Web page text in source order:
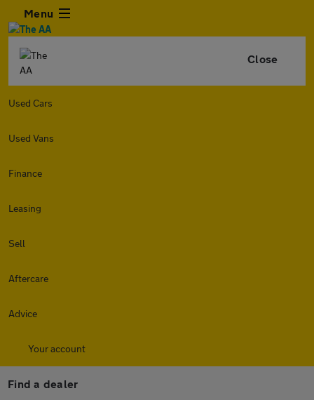
Menu
Close
Used Cars
Used Vans
Finance
Leasing
Sell
Aftercare
Advice
Your account
Find a dealer